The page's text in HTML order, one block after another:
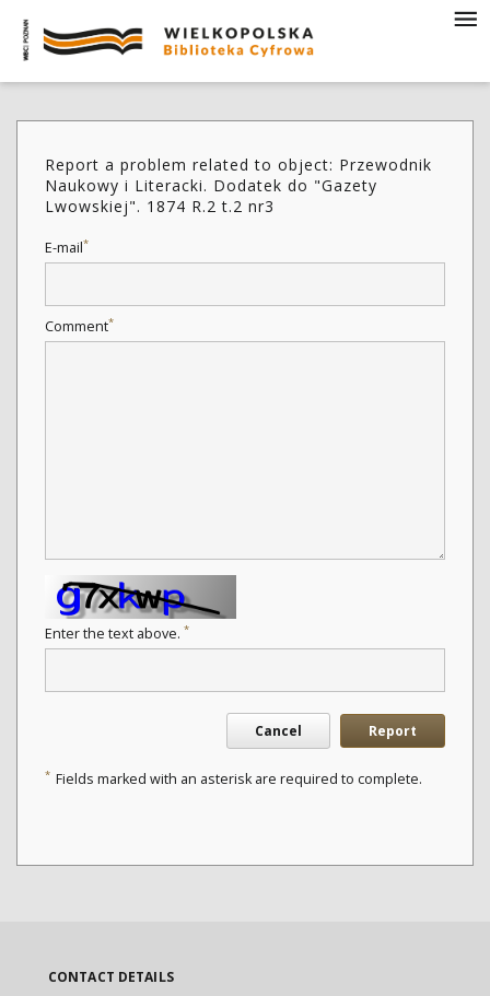
Report a problem related to object: Przewodnik
Naukowy i Literacki. Dodatek do "Gazety
Lwowskiej". 1874 R.2 t.2 nr3
E-mail*
Comment*
Enter the text above. *
Cancel Report
* Fields marked with an asterisk are required to complete.
CONTACT DETAILS